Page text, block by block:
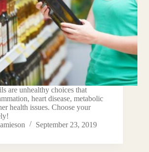
are unhealthy choices that
heart disease, metabolic
health issues. Choose your
September 23, 2019